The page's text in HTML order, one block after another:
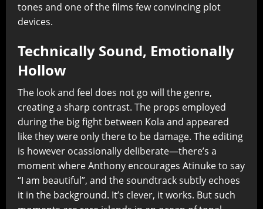
tones and one of the films few convincing plot
devices.
Technically Sound, Emotionally
Hollow
The look and feel does not go will the genre,
creating a sharp contrast. The props employed
during the big fight between Kola and appeared
like they were only there to be damage. The editing
is however ocassionally deliberate—there’s a
moment where Anthony encourages Atinuke to say
“I am beautiful”, and the soundtrack subtly echoes
it in the background. It’s clever, it works. But such